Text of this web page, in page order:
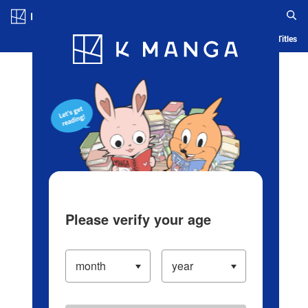
Blog App Ranking History Serialized Titles
Please verify your age